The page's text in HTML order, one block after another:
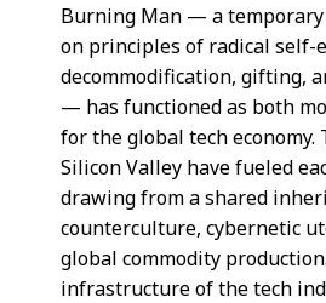
Burning Man — a
on principles of radical self-
decommodification, gifting,
— has functioned as both
for the global tech economy.
Silicon Valley have fueled
drawing from a shared
counterculture, cybernetic
global commodity
infrastructure of the tech